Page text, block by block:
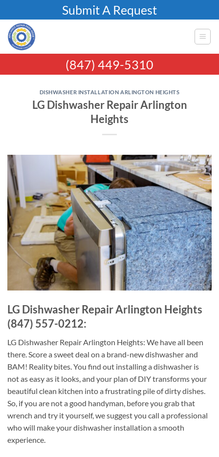
to
content
Submit A Request
(847) 449-5310
DISHWASHER INSTALLATION ARLINGTON HEIGHTS
LG Dishwasher Repair Arlington
Heights
LG Dishwasher Repair Arlington Heights
(847) 557-0212:
LG Dishwasher Repair Arlington Heights: We have all been
there. Score a sweet deal on a brand-new dishwasher and
BAM! Reality bites. You find out installing a dishwasher is
not as easy as it looks, and your plan of DIY transforms your
beautiful clean kitchen into a frustrating pile of dirty dishes.
So, if you are not a good handyman, before you grab that
wrench and try it yourself, we suggest you call a professional
who will make your dishwasher installation a smooth
experience.